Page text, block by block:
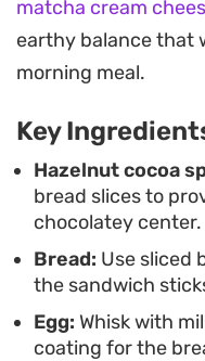
can serve them
chocolate sauce for
on achieving that
in the pan. By
strips, you get a
eat and shares
between the
gooey, molten
matcha cream
earthy balance that
morning meal.
Key
Hazelnut cocoa
bread slices to
chocolatey center.
Bread: Use sliced
the sandwich
Egg: Whisk with
coating for the